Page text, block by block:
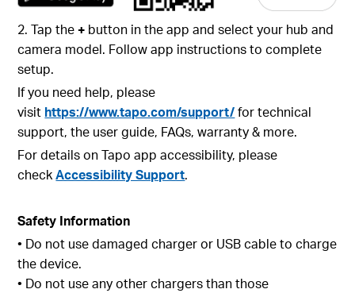
2. Tap the + button in the app and select your hub and
camera model. Follow app instructions to complete
setup.
If you need help, please
visit https://www.tapo.com/support/ for technical
support, the user guide, FAQs, warranty & more.
For details on Tapo app accessibility, please
checkAccessibility Support.
Safety Information
• Do not use damaged charger or USB cable to charge
the device.
• Do not use any other chargers than those